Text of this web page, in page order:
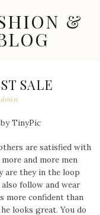
&
SALE
are satisfied with
and more men
are they in the loop
follow and wear
more confident than
looks great. You do